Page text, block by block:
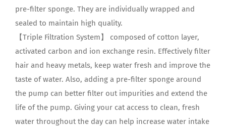
pre-filter sponge. They are individually wrapped and
sealed to maintain high quality.
【Triple Filtration System】 composed of cotton layer,
activated carbon and ion exchange resin. Effectively filter
hair and heavy metals, keep water fresh and improve the
taste of water. Also, adding a pre-filter sponge around
the pump can better filter out impurities and extend the
life of the pump. Giving your cat access to clean, fresh
water throughout the day can help increase water intake